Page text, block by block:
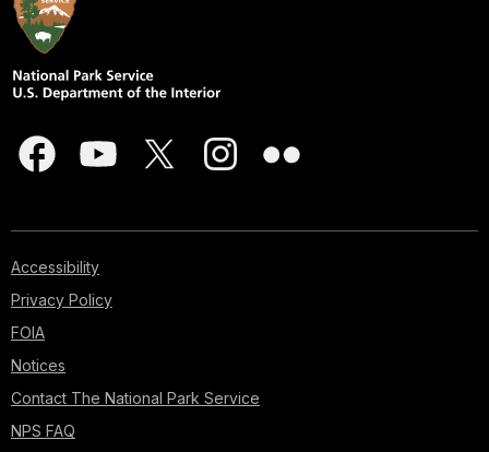
Accessibility
Privacy Policy
FOIA
Notices
Contact The National Park Service
NPS FAQ